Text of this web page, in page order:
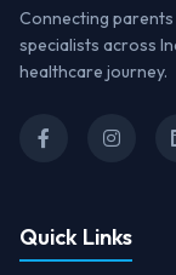
Connecting
specialists across
healthcare journey.
Quick Links